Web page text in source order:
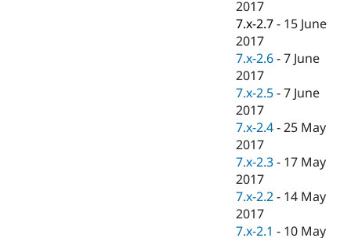
2017
7.x-2.7 - 15 June
2017
7.x-2.6 -7 June
2017
7.x-2.5 -7 June
2017
7.x-2.4 -25 May
2017
7.x-2.3 - 17 May
2017
7.x-2.2 - 14 May
2017
7.x-2.1 - 10 May